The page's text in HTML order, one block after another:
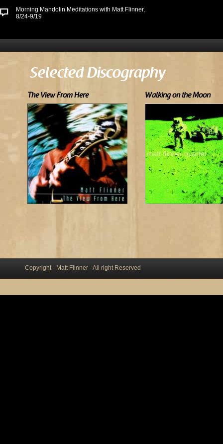
Morning Mandolin Meditations with Matt Flinner,
8/24-9/19
Selected Discography
The View From Here Walking on the Moon
Copyright - Matt Flinner - All right Reserved